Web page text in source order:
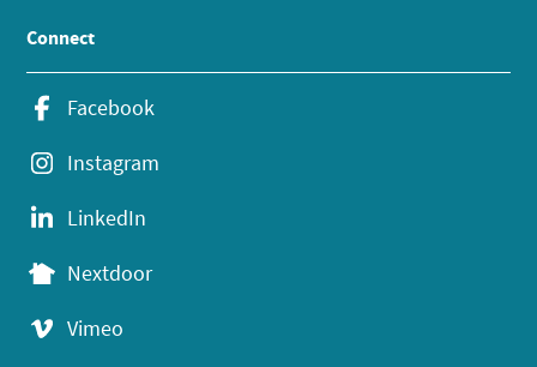
Connect
Facebook
Instagram
LinkedIn
Nextdoor
Vimeo